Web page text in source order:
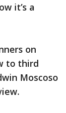
it’s a
on
to third
Moscoso